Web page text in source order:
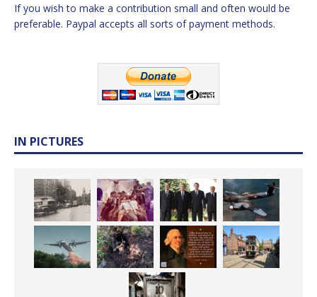
If you wish to make a contribution small and often would be
preferable. Paypal accepts all sorts of payment methods.
IN PICTURES